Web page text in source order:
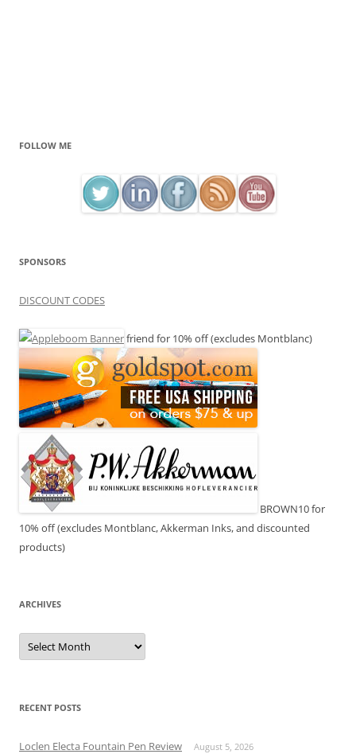
FOLLOW ME
SPONSORS
DISCOUNT CODES
friend for 10% off (excludes Montblanc)
BROWN10 for
10% off (excludes Montblanc, Akkerman Inks, and discounted
products)
ARCHIVES
Archives
RECENT POSTS
Loclen Electa Fountain Pen Review August 5, 2026